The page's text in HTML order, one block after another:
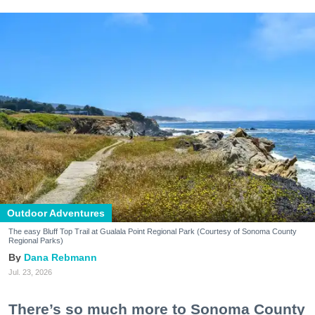
Outdoor Adventures
The easy Bluff Top Trail at Gualala Point Regional Park (Courtesy of Sonoma County
Regional Parks)
Dana Rebmann
Jul. 23, 2026
There’s so much more to Sonoma County